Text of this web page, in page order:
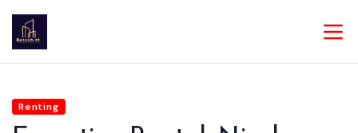
Renting